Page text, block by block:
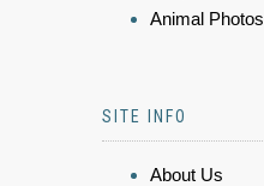
Animal Photos
SITE INFO
About Us